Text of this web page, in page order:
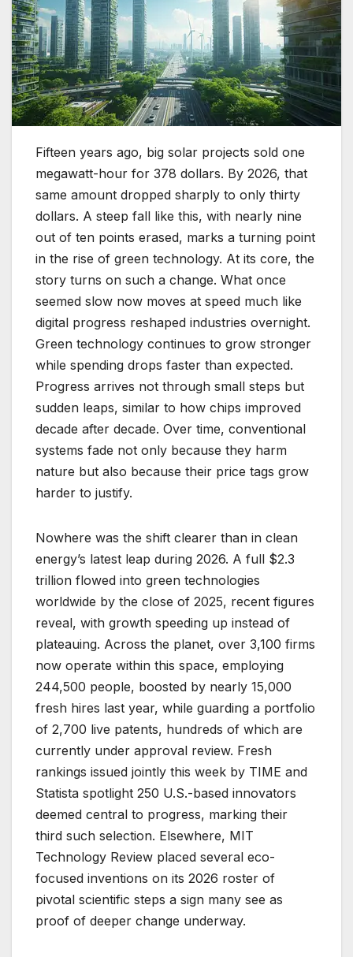
Fifteen years ago, big solar projects sold one
megawatt-hour for 378 dollars. By 2026, that
same amount dropped sharply to only thirty
dollars. A steep fall like this, with nearly nine
out of ten points erased, marks a turning point
in the rise of green technology. At its core, the
story turns on such a change. What once
seemed slow now moves at speed much like
digital progress reshaped industries overnight.
Green technology continues to grow stronger
while spending drops faster than expected.
Progress arrives not through small steps but
sudden leaps, similar to how chips improved
decade after decade. Over time, conventional
systems fade not only because they harm
nature but also because their price tags grow
harder to justify.
Nowhere was the shift clearer than in clean
energy’s latest leap during 2026. A full $2.3
trillion flowed into green technologies
worldwide by the close of 2025, recent figures
reveal, with growth speeding up instead of
plateauing. Across the planet, over 3,100 firms
now operate within this space, employing
244,500 people, boosted by nearly 15,000
fresh hires last year, while guarding a portfolio
of 2,700 live patents, hundreds of which are
currently under approval review. Fresh
rankings issued jointly this week by TIME and
Statista spotlight 250 U.S.-based innovators
deemed central to progress, marking their
third such selection. Elsewhere, MIT
Technology Review placed several eco-
focused inventions on its 2026 roster of
pivotal scientific steps a sign many see as
proof of deeper change underway.